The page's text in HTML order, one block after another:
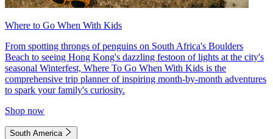
Where to Go When With Kids
From spotting throngs of penguins on South Africa's Boulders
Beach to seeing Hong Kong's dazzling festoon of lights at the city's
seasonal Winterfest, Where To Go When With Kids is the
comprehensive trip planner of inspiring month-by-month adventures
to spark your family's curiosity.
Shop now
South America